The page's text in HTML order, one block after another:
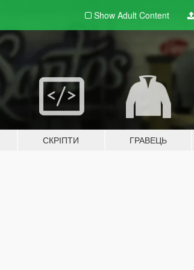
Show Adult Content
СКРІПТИ ГРАВЕЦЬ